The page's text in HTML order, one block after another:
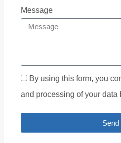
Message
By using this form, you
and processing of your data
Send